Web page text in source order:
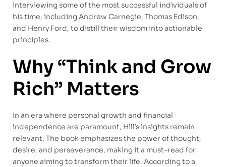
interviewing some of the most successful individuals of
his time, including Andrew Carnegie, Thomas Edison,
and Henry Ford, to distill their wisdom into actionable
principles.
Why “Think and Grow
Rich” Matters
In an era where personal growth and financial
independence are paramount, Hill’s insights remain
relevant. The book emphasizes the power of thought,
desire, and perseverance, making it a must-read for
anyone aiming to transform their life. According to a